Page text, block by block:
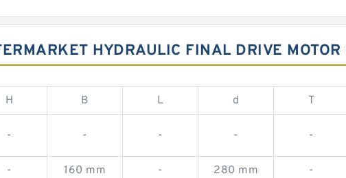
HYDRAULIC FINAL DRIVE MOTOR
H B L d T
- - - - -
- 160 mm - 280 mm -